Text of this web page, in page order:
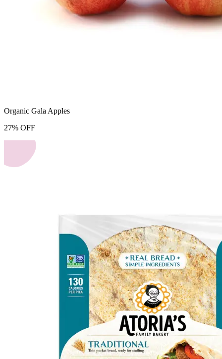
Organic Gala Apples
27% OFF